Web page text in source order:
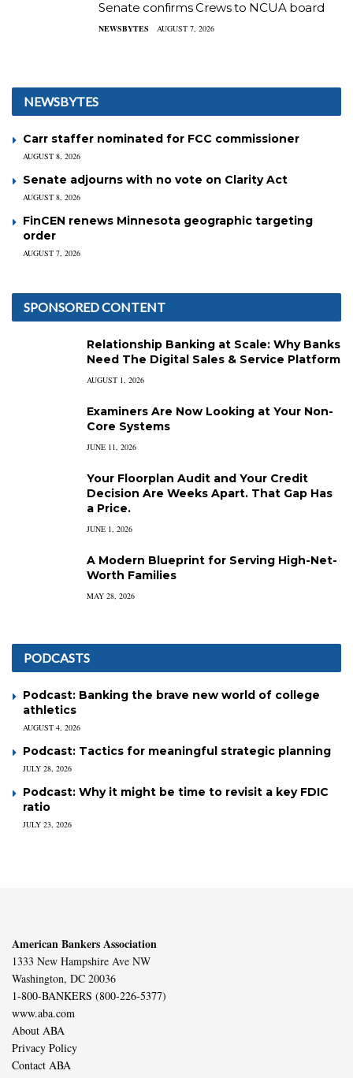
Senate confirms Crews to NCUA board
NEWSBYTES AUGUST 7, 2026
NEWSBYTES
Carr staffer nominated for FCC commissioner
AUGUST 8, 2026
Senate adjourns with no vote on Clarity Act
AUGUST 8, 2026
FinCEN renews Minnesota geographic targeting
order
AUGUST 7, 2026
SPONSORED CONTENT
Relationship Banking at Scale: Why Banks
Need The Digital Sales & Service Platform
AUGUST 1, 2026
Examiners Are Now Looking at Your Non-
Core Systems
JUNE 11, 2026
Your Floorplan Audit and Your Credit
Decision Are Weeks Apart. That Gap Has
a Price.
JUNE 1, 2026
A Modern Blueprint for Serving High-Net-
Worth Families
MAY 28, 2026
PODCASTS
Podcast: Banking the brave new world of college
athletics
AUGUST 4, 2026
Podcast: Tactics for meaningful strategic planning
JULY 28, 2026
Podcast: Why it might be time to revisit a key FDIC
ratio
JULY 23, 2026
American Bankers Association
1333 New Hampshire Ave NW
Washington, DC 20036
1-800-BANKERS (800-226-5377)
www.aba.com
About ABA
Privacy Policy
Contact ABA